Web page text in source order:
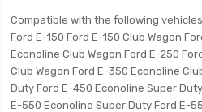
Compatible with the following
Ford E-150 Ford E-150 Club Wagon
Econoline Club Wagon Ford E-250
Club Wagon Ford E-350 Econoline
Duty Ford E-450 Econoline Super
E-550 Econoline Super Duty Ford E-